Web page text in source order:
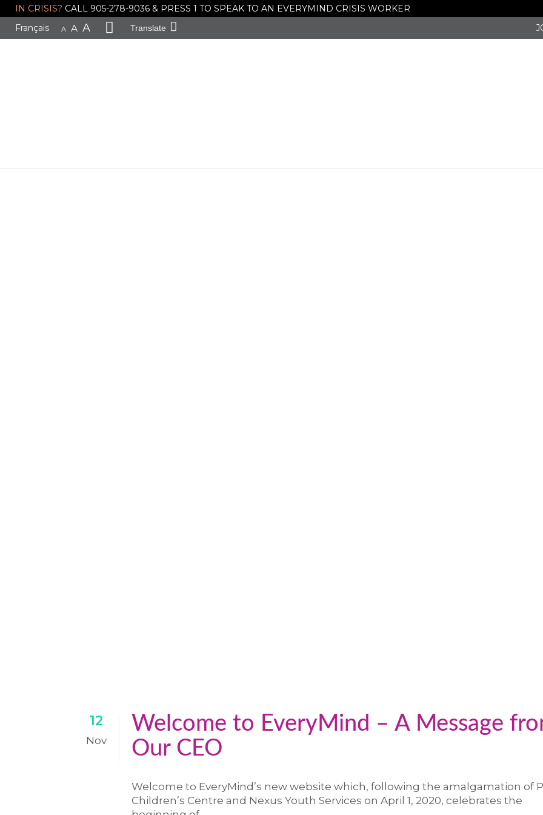
IN CRISIS? CALL 905-278-9036 & PRESS 1 TO SPEAK TO AN EVERYMIND CRISIS WORKER
Français
A A A Translate
12
Nov
Welcome to EveryMind – A Message
Our CEO
Welcome to EveryMind’s new website which, following the amalgamation of
Children’s Centre and Nexus Youth Services on April 1, 2020, celebrates the